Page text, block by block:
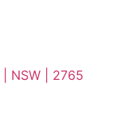
NSW | 2765